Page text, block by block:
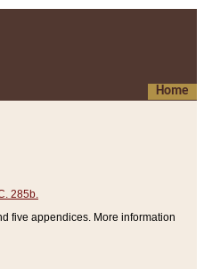
Home
285b.
five appendices. More information